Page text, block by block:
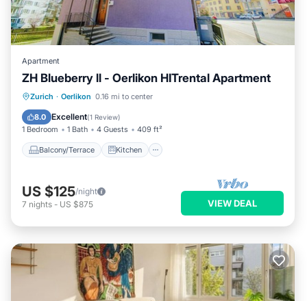
Apartment
ZH Blueberry ll - Oerlikon HITrental Apartment
Zurich · Oerlikon 0.16 mi to center
8.0 Excellent(1 Review)
1 Bedroom 1 Bath 4 Guests 409 ft²
Balcony/Terrace Kitchen
Balcony/Terrace Kitchen
Pet Friendly
US $125/night
7 nights - US $875 VIEW DEAL